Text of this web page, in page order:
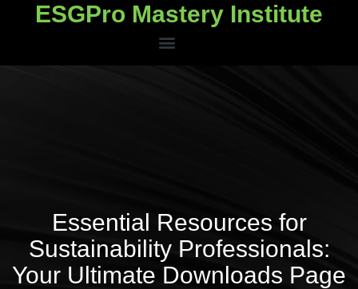
ESGPro Mastery Institute
Essential Resources for
Sustainability Professionals:
Your Ultimate Downloads Page